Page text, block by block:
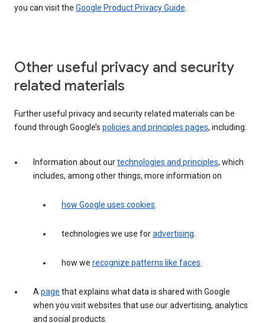
you can visit the Google Product Privacy Guide.
Other useful privacy and security
related materials
Further useful privacy and security related materials can be
found through Google’s policies and principles pages, including:
Information about ourtechnologies and principles, which
includes, among other things, more information on
how Google uses cookies.
technologies we use foradvertising.
how we recognize patterns like faces.
Apage that explains what data is shared with Google
when you visit websites that use our advertising, analytics
and social products.